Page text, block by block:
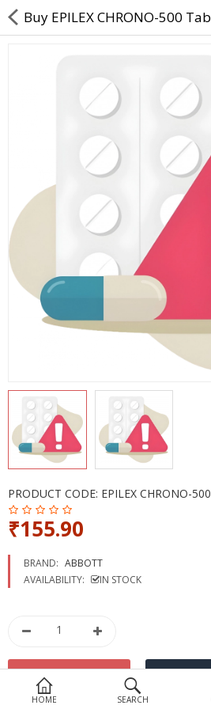
Returns & Refunds
Policy & Services
Health Resources
Health Products
Personal Care
More Categories
HOME SEARCH
PRODUCT CODE: EPILEX CHRONO-500
₹155.90
BRAND: ABBOTT
AVAILABILITY:
IN STOCK